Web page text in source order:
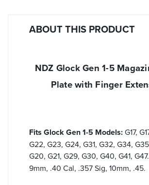
ABOUT THIS PRODUCT
NDZ Glock Gen 1-5
Plate with Finger
Fits Glock Gen 1-5 Models:G17,
G22, G23, G24, G31, G32, G34,
G20, G21, G29, G30, G40, G41,
9mm, .40 Cal, .357 Sig, 10mm, .45.